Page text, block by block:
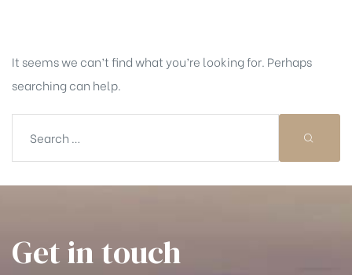
It seems we can’t find what you’re looking for. Perhaps
searching can help.
Get in touch